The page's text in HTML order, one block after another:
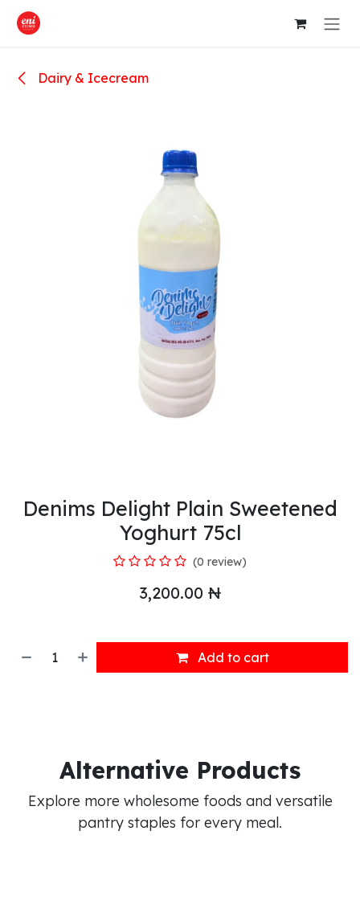
Skip to Content
Dairy & Icecream
Denims Delight Plain Sweetened
Yoghurt 75cl
(0 review)
3,200.00 ₦
Add to cart
Alternative Products
Explore more wholesome foods and versatile
pantry staples for every meal.